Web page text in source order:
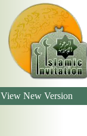
View New Version